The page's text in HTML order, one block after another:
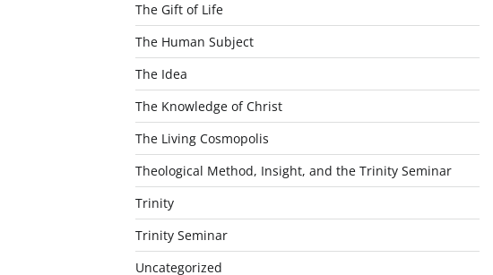
The Gift of Life
The Human Subject
The Idea
The Knowledge of Christ
The Living Cosmopolis
Theological Method, Insight, and the Trinity Seminar
Trinity
Trinity Seminar
Uncategorized